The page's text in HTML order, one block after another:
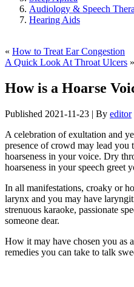
Audiology & Speech
Hearing Aids
« How to Treat Ear Congestion
A Quick Look At Throat Ulcers »
How is a Hoarse
Published 2021-11-23 | By editor
A celebration of exultation and
presence of crowd may lead you
hoarseness in your voice. Dry
hoarseness in your speech greet
In all manifestations, croaky or
larynx and you may have
strenuous karaoke, passionate
someone dear.
How it may have chosen you as
remedies you can take to talk